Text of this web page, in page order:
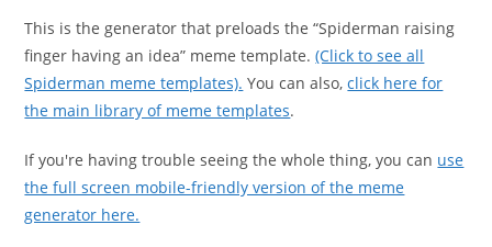
This is the generator that preloads the “Spiderman raising
finger having an idea” meme template.(Click to see all
Spiderman meme templates). You can also,click here for
the main library of meme templates.
If you're having trouble seeing the whole thing, you can use
the full screen mobile-friendly version of the meme
generator here.